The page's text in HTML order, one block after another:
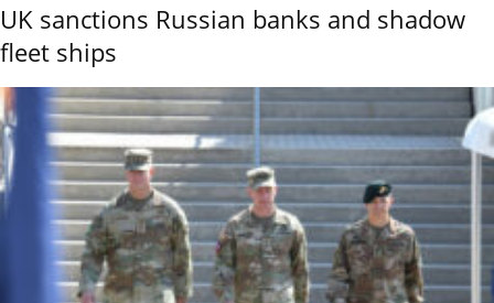
UK sanctions Russian banks and shadow
fleet ships